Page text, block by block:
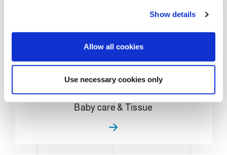
Show details
Allow all cookies
Use necessary cookies only
Baby care & Tissue